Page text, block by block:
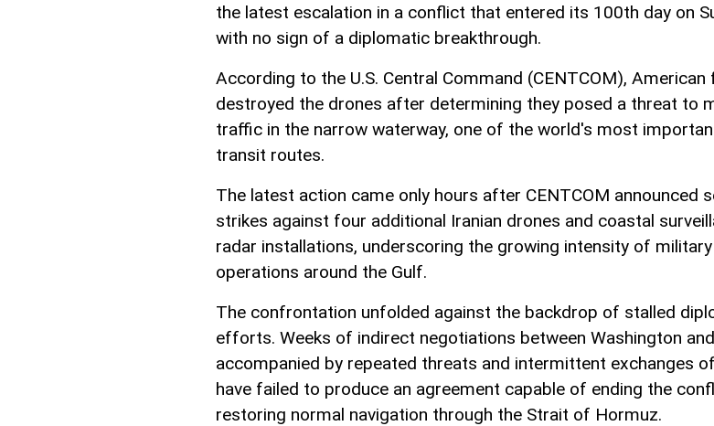
the latest escalation in a conflict that entered its 100th day on
with no sign of a diplomatic breakthrough.
According to the U.S. Central Command (CENTCOM), American
destroyed the drones after determining they posed a threat to
traffic in the narrow waterway, one of the world's most
transit routes.
The latest action came only hours after CENTCOM announced
strikes against four additional Iranian drones and coastal
radar installations, underscoring the growing intensity of military
operations around the Gulf.
The confrontation unfolded against the backdrop of stalled
efforts. Weeks of indirect negotiations between Washington
accompanied by repeated threats and intermittent exchanges
have failed to produce an agreement capable of ending the
restoring normal navigation through the Strait of Hormuz.